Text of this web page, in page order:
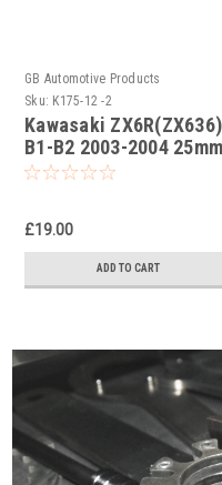
GB Automotive Products
Sku: K175-12 -2
Kawasaki ZX6R(ZX636)
B1-B2 2003-2004 25mm
jack up links, dogbones
£19.00
ADD TO CART